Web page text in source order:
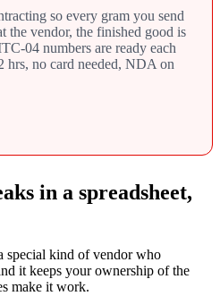
so every gram you send
the vendor, the finished good is
04 numbers are ready each
hrs, no card needed, NDA on
in a spreadsheet,
special kind of vendor who
it keeps your ownership of the
make it work.